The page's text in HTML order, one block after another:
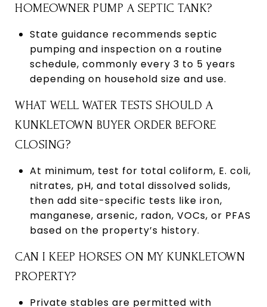
HOMEOWNER PUMP A SEPTIC TANK?
State guidance recommends septic
pumping and inspection on a routine
schedule, commonly every 3 to 5 years
depending on household size and use.
WHAT WELL WATER TESTS SHOULD A
KUNKLETOWN BUYER ORDER BEFORE
CLOSING?
At minimum, test for total coliform, E. coli,
nitrates, pH, and total dissolved solids,
then add site-specific tests like iron,
manganese, arsenic, radon, VOCs, or PFAS
based on the property’s history.
CAN I KEEP HORSES ON MY KUNKLETOWN
PROPERTY?
Private stables are permitted with